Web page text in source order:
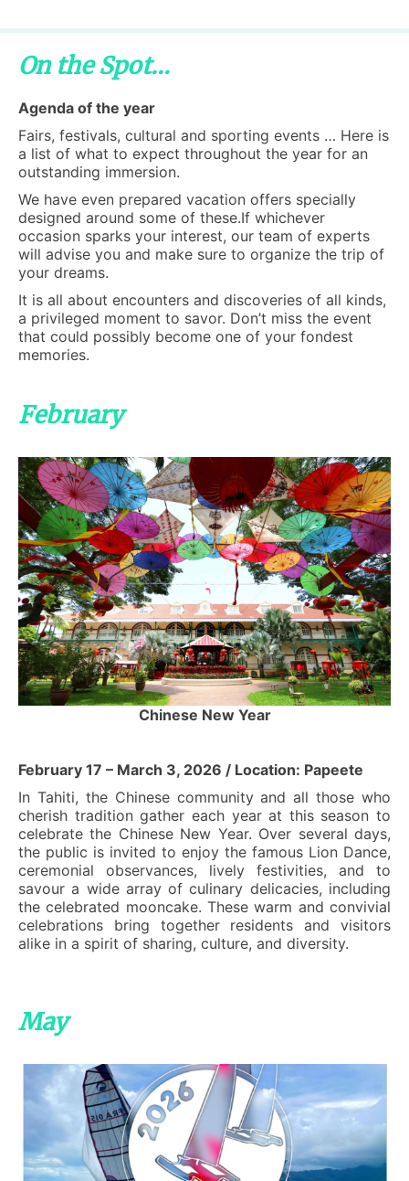
On the Spot...
Agenda of the year
Fairs, festivals, cultural and sporting events … Here is
a list of what to expect throughout the year for an
outstanding immersion.
We have even prepared vacation offers specially
designed around some of these.If whichever
occasion sparks your interest, our team of experts
will advise you and make sure to organize the trip of
your dreams.
It is all about encounters and discoveries of all kinds,
a privileged moment to savor. Don’t miss the event
that could possibly become one of your fondest
memories.
February
Chinese New Year
February 17 – March 3, 2026 / Location: Papeete
In Tahiti, the Chinese community and all those who
cherish tradition gather each year at this season to
celebrate the Chinese New Year. Over several days,
the public is invited to enjoy the famous Lion Dance,
ceremonial observances, lively festivities, and to
savour a wide array of culinary delicacies, including
the celebrated mooncake. These warm and convivial
celebrations bring together residents and visitors
alike in a spirit of sharing, culture, and diversity.
May